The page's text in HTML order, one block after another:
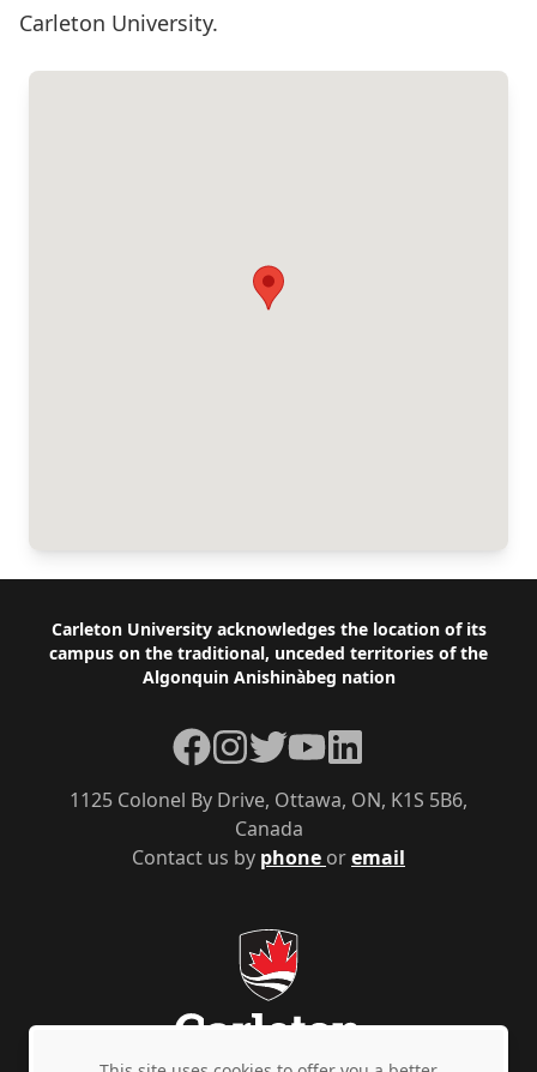
Carleton University.
Footer
Carleton University acknowledges the location of its
campus on the traditional, unceded territories of the
Algonquin Anishinàbeg nation
Contact us by phone oremail
1125 Colonel By Drive, Ottawa, ON, K1S 5B6,
Canada
Facebook
Instagram
TwitterYouTubeLinkedIn